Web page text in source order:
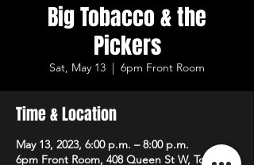
Big Tobacco & the
Pickers
Sat, May 13
  |
6pm Front Room
Time & Location
May 13, 2023, 6:00 p.m. – 8:00 p.m.
6pm Front Room, 408 Queen St W, Toronto,